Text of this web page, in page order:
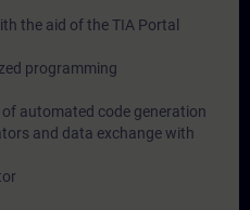
the aid of the TIA Portal
programming
automated code generation
and data exchange with